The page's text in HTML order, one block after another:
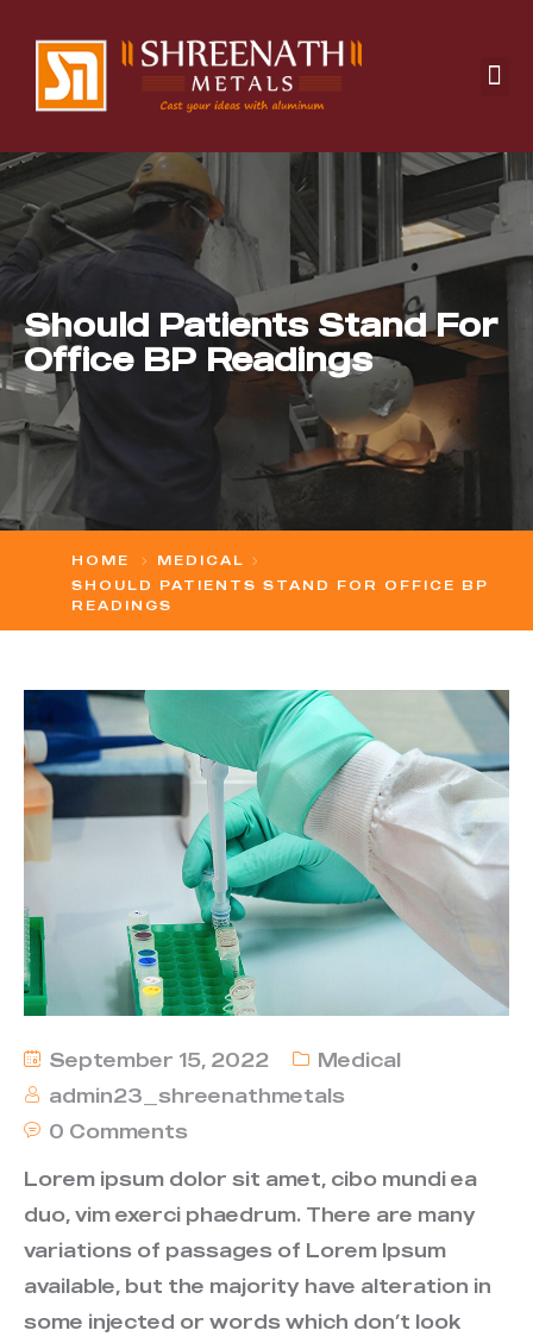
Should Patients Stand For
Office BP Readings
HOME
MEDICAL
SHOULD PATIENTS STAND FOR OFFICE BP
READINGS
September 15, 2022
Medical
admin23_shreenathmetals
0 Comments
Lorem ipsum dolor sit amet, cibo mundi ea
duo, vim exerci phaedrum. There are many
variations of passages of Lorem Ipsum
available, but the majority have alteration in
some injected or words which don’t look